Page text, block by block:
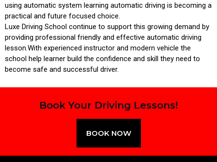
using automatic system learning automatic driving is becoming a
practical and future focused choice.
Luxe Driving School continue to support this growing demand by
providing professional friendly and effective automatic driving
lesson.With experienced instructor and modern vehicle the
school help learner build the confidence and skill they need to
become safe and successful driver.
Book Your Driving Lessons!
BOOK NOW